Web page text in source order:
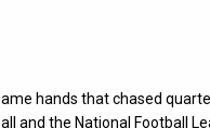
hands that chased
and the National Football